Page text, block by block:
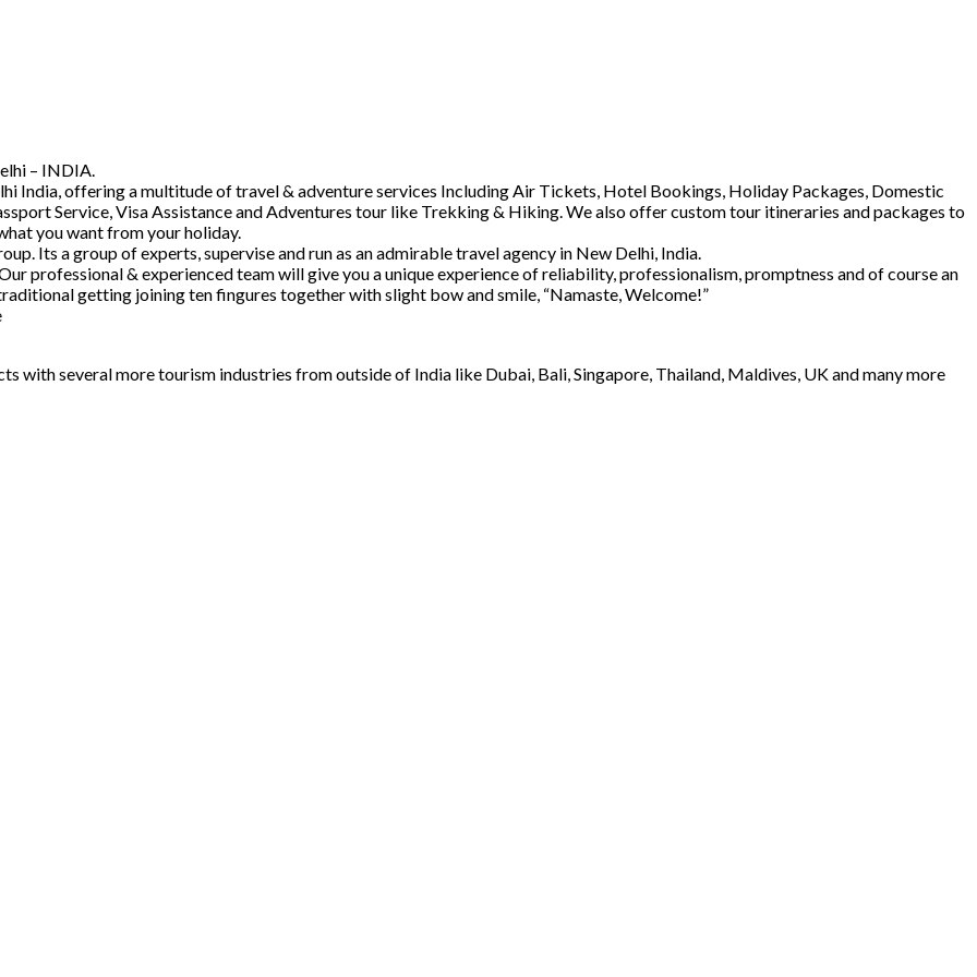
– INDIA.
India, offering a multitude of travel & adventure services Including Air Tickets, Hotel Bookings, Holiday Packages, Domestic
Service, Visa Assistance and Adventures tour like Trekking & Hiking. We also offer custom tour itineraries and packages to
you want from your holiday.
Its a group of experts, supervise and run as an admirable travel agency in New Delhi, India.
professional & experienced team will give you a unique experience of reliability, professionalism, promptness and of course an
getting joining ten fingures together with slight bow and smile, “Namaste, Welcome!”
with several more tourism industries from outside of India like Dubai, Bali, Singapore, Thailand, Maldives, UK and many more